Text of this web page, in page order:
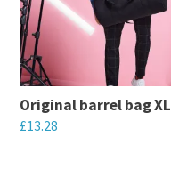
Original barrel bag XL
£13.28